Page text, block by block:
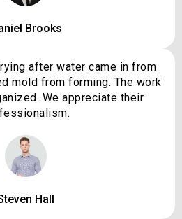
Brooks
after water came in from
mold from forming. The work
We appreciate their
Hall